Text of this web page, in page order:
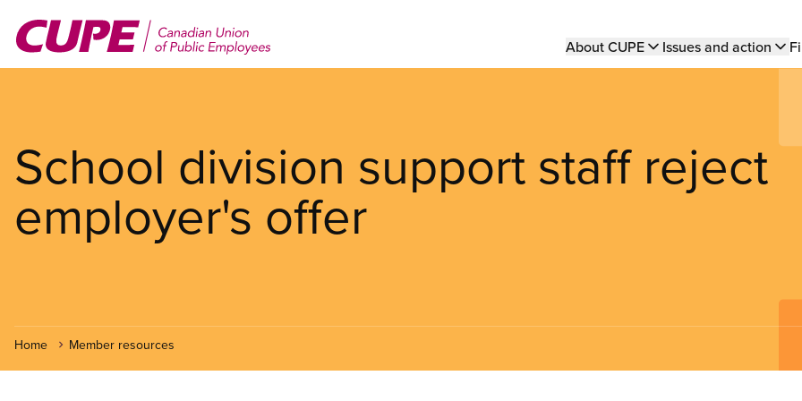
main
Main
About CUPE Issues and action
School division support staff reject
employer's offer
Home Member resources